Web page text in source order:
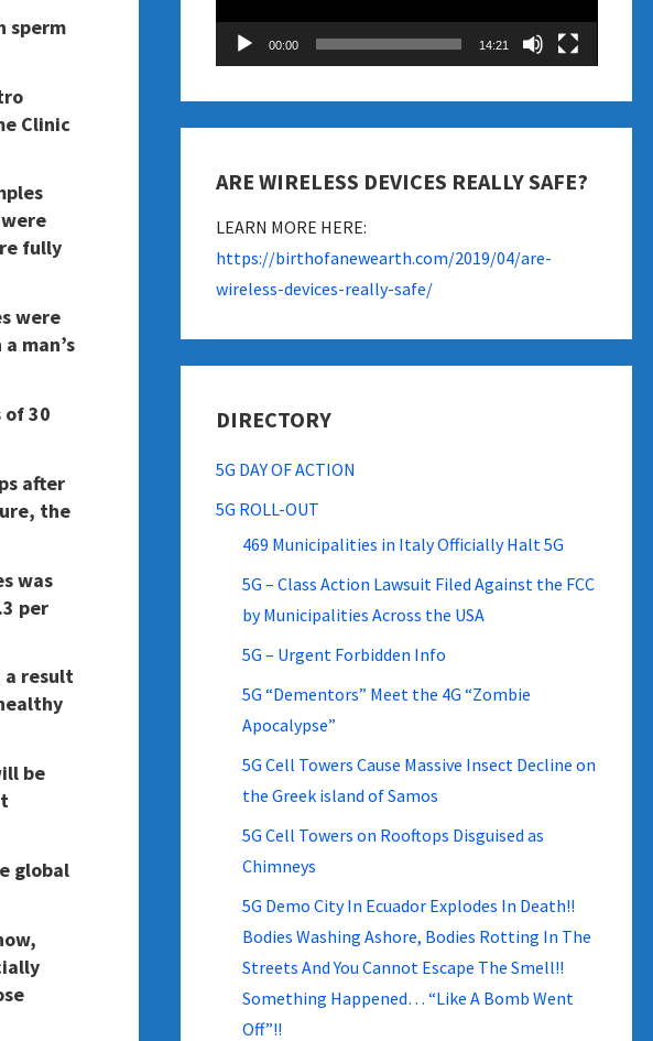
sperm
Clinic
fully
were
man’s
30
after
the
was
per
a result
be
global
00:00 14:21
ARE WIRELESS DEVICES REALLY SAFE?
LEARN MORE HERE:
https://birthofanewearth.com/2019/04/are-
wireless-devices-really-safe/
DIRECTORY
5G DAY OF ACTION
5G ROLL-OUT
469 Municipalities in Italy Officially Halt 5G
5G – Class Action Lawsuit Filed Against the FCC
by Municipalities Across the USA
5G – Urgent Forbidden Info
5G “Dementors” Meet the 4G “Zombie
Apocalypse”
5G Cell Towers Cause Massive Insect Decline on
the Greek island of Samos
5G Cell Towers on Rooftops Disguised as
Chimneys
5G Demo City In Ecuador Explodes In Death!!
Bodies Washing Ashore, Bodies Rotting In The
Streets And You Cannot Escape The Smell!!
Something Happened… “Like A Bomb Went
Off”!!